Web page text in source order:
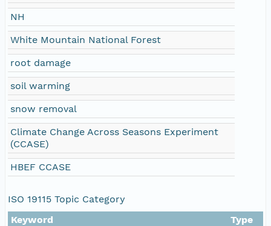
NH
White Mountain National Forest
root damage
soil warming
snow removal
Climate Change Across Seasons Experiment
(CCASE)
HBEF CCASE
ISO 19115 Topic Category
Keyword
Type